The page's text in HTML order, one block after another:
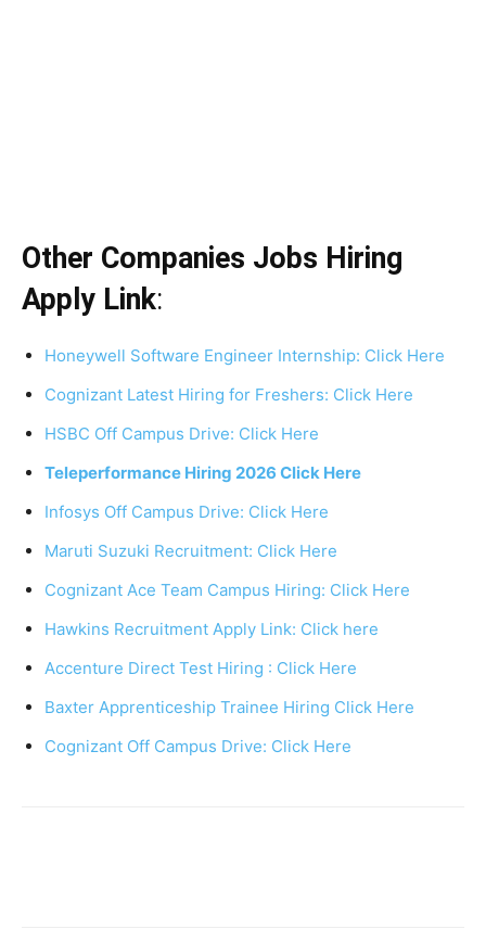
Other Companies Jobs Hiring
Apply Link:
Honeywell Software Engineer Internship: Click Here
Cognizant Latest Hiring for Freshers: Click Here
HSBC Off Campus Drive: Click Here
Teleperformance Hiring 2026 Click Here
Infosys Off Campus Drive: Click Here
Maruti Suzuki Recruitment: Click Here
Cognizant Ace Team Campus Hiring: Click Here
Hawkins Recruitment Apply Link: Click here
Accenture Direct Test Hiring : Click Here
Baxter Apprenticeship Trainee Hiring Click Here
Cognizant Off Campus Drive: Click Here